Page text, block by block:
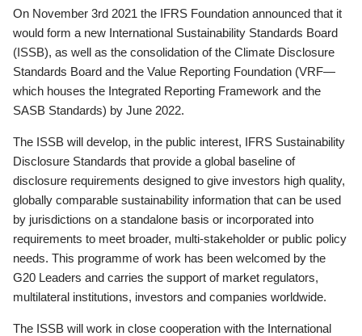
On November 3rd 2021 the IFRS Foundation announced that it
would form a new International Sustainability Standards Board
(ISSB), as well as the consolidation of the Climate Disclosure
Standards Board and the Value Reporting Foundation (VRF—
which houses the Integrated Reporting Framework and the
SASB Standards) by June 2022.
The ISSB will develop, in the public interest, IFRS Sustainability
Disclosure Standards that provide a global baseline of
disclosure requirements designed to give investors high quality,
globally comparable sustainability information that can be used
by jurisdictions on a standalone basis or incorporated into
requirements to meet broader, multi-stakeholder or public policy
needs. This programme of work has been welcomed by the
G20 Leaders and carries the support of market regulators,
multilateral institutions, investors and companies worldwide.
The ISSB will work in close cooperation with the International